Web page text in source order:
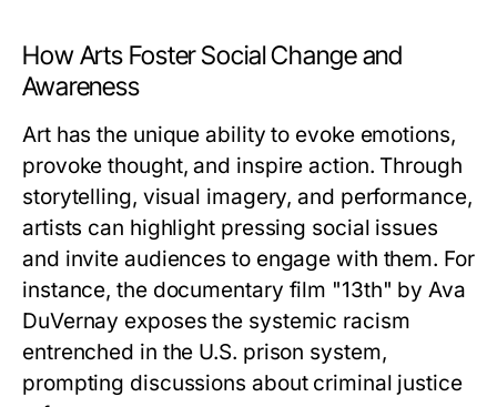
How Arts Foster Social Change and
Awareness
Art has the unique ability to evoke emotions,
provoke thought, and inspire action. Through
storytelling, visual imagery, and performance,
artists can highlight pressing social issues
and invite audiences to engage with them. For
instance, the documentary film "13th" by Ava
DuVernay exposes the systemic racism
entrenched in the U.S. prison system,
prompting discussions about criminal justice